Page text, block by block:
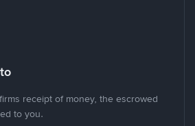
receipt of money, the escrowed
to you.